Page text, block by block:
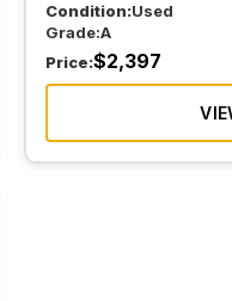
Condition:Used
Grade:A
Price:$2,397